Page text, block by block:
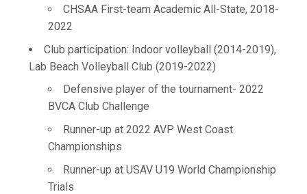
CHSAA First-team Academic All-State, 2018-
2022
Club participation: Indoor volleyball (2014-2019),
Lab Beach Volleyball Club (2019-2022)
Defensive player of the tournament- 2022
BVCA Club Challenge
Runner-up at 2022 AVP West Coast
Championships
Runner-up at USAV U19 World Championship
Trials